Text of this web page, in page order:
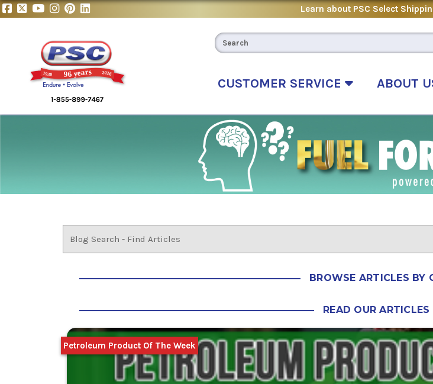
Learn about PSC Select
CUSTOMER SERVICE ABOUT
BROWSE ARTICLES BY
READ OUR
Petroleum Product Of The Week